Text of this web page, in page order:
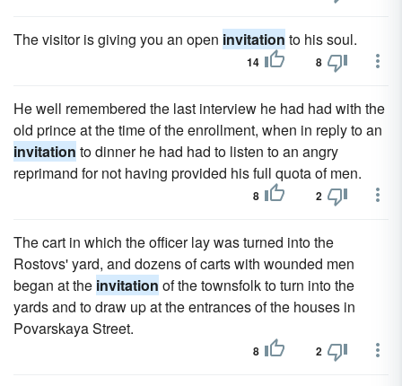
The visitor is giving you an open invitation to his soul.
14 8
He well remembered the last interview he had had with the
old prince at the time of the enrollment, when in reply to an
invitation to dinner he had had to listen to an angry
reprimand for not having provided his full quota of men.
8 2
The cart in which the officer lay was turned into the
Rostovs' yard, and dozens of carts with wounded men
began at the invitation of the townsfolk to turn into the
yards and to draw up at the entrances of the houses in
Povarskaya Street.
8 2